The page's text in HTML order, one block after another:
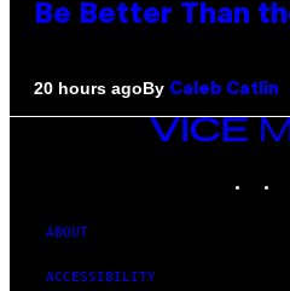
Be Better Than
20 hours agoBy Caleb Catlin
VICE
MEDIA
ABOUT
ACCESSIBILITY